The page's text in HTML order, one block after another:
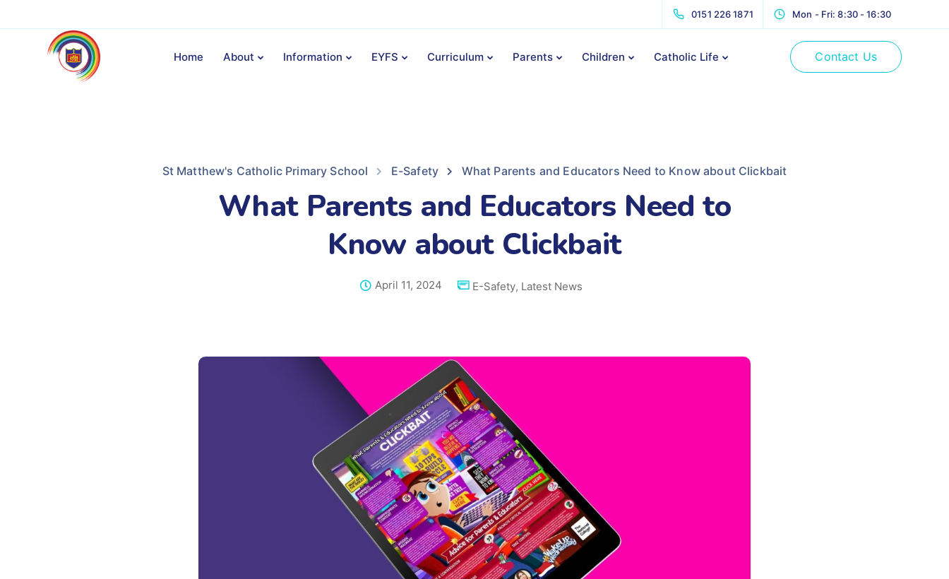
0151 226 1871 Mon - Fri: 8:30 - 16:30
Home About Information EYFS Curriculum Parents Children Catholic Life Contact Us
St Matthew's Catholic Primary School E-Safety What Parents and Educators Need to Know about Clickbait
What Parents and Educators Need to
Know about Clickbait
April 11, 2024 E-Safety, Latest News